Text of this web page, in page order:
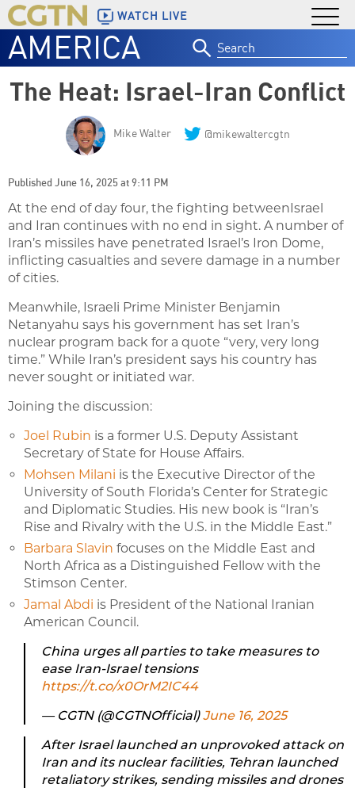
WATCH LIVE
AMERICA
for:
The Heat: Israel-Iran Conflict
Mike Walter @mikewaltercgtn
Published June 16, 2025 at 9:11 PM
At the end of day four, the fighting betweenIsrael
and Iran continues with no end in sight. A number of
Iran’s missiles have penetrated Israel’s Iron Dome,
inflicting casualties and severe damage in a number
of cities.
Meanwhile, Israeli Prime Minister Benjamin
Netanyahu says his government has set Iran’s
nuclear program back for a quote “very, very long
time.” While Iran’s president says his country has
never sought or initiated war.
Joining the discussion:
Joel Rubin is a former U.S. Deputy Assistant
Secretary of State for House Affairs.
Mohsen Milani is the Executive Director of the
University of South Florida’s Center for Strategic
and Diplomatic Studies. His new book is “Iran’s
Rise and Rivalry with the U.S. in the Middle East.”
Barbara Slavin focuses on the Middle East and
North Africa as a Distinguished Fellow with the
Stimson Center.
Jamal Abdi is President of the National Iranian
American Council.
China urges all parties to take measures to
ease Iran-Israel tensions
https://t.co/x0OrM2IC44
— CGTN (@CGTNOfficial)June 16, 2025
After Israel launched an unprovoked attack on
Iran and its nuclear facilities, Tehran launched
retaliatory strikes, sending missiles and drones